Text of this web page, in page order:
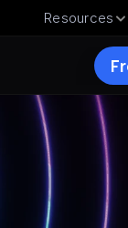
Resources